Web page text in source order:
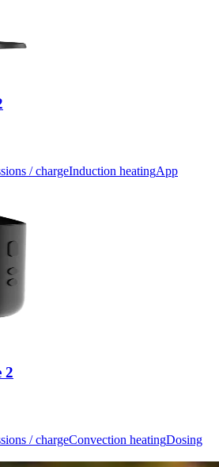
/ chargeInduction heatingApp
2
/ chargeConvection heatingDosing